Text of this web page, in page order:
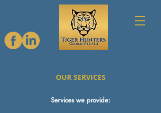
OUR SERVICES
Services we provide: